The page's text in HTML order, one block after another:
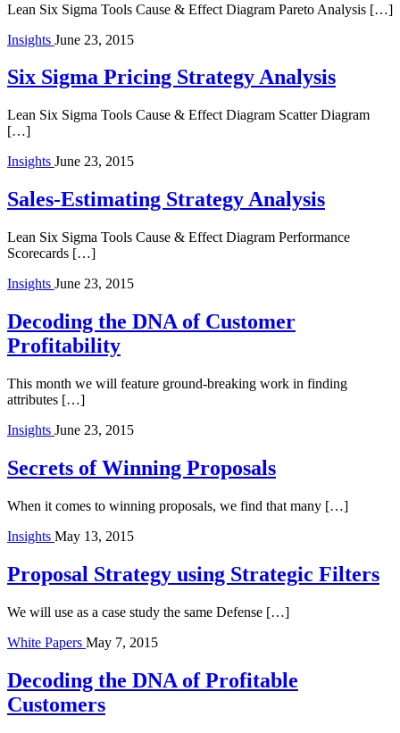
Lean Six Sigma Tools Cause & Effect Diagram Pareto Analysis […]
Insights June 23, 2015
Six Sigma Pricing Strategy Analysis
Lean Six Sigma Tools Cause & Effect Diagram Scatter Diagram
[…]
Insights June 23, 2015
Sales-Estimating Strategy Analysis
Lean Six Sigma Tools Cause & Effect Diagram Performance
Scorecards […]
Insights June 23, 2015
Decoding the DNA of Customer
Profitability
This month we will feature ground-breaking work in finding
attributes […]
Insights June 23, 2015
Secrets of Winning Proposals
When it comes to winning proposals, we find that many […]
Insights May 13, 2015
Proposal Strategy using Strategic Filters
We will use as a case study the same Defense […]
White Papers May 7, 2015
Decoding the DNA of Profitable
Customers